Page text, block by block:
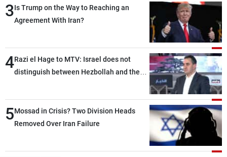
3Is Trump on the Way to Reaching an
Agreement With Iran?
4Razi el Hage to MTV: Israel does not
distinguish between Hezbollah and the
heading toward a devastating war
5Mossad in Crisis? Two Division Heads
Removed Over Iran Failure